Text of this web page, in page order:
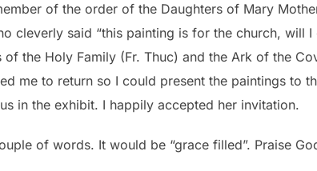
of the order of the Daughters of Mary
cleverly said “this painting is for the church, will
the Holy Family (Fr. Thuc) and the Ark of the
me to return so I could present the paintings to
in the exhibit. I happily accepted her invitation.
of words. It would be “grace filled”. Praise